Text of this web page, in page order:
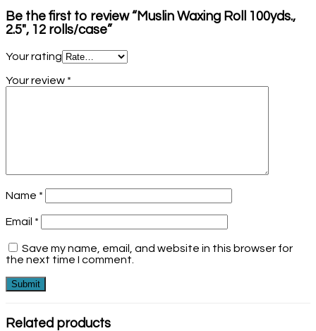
Be the first to review “Muslin Waxing Roll 100yds.,
2.5″, 12 rolls/case”
Your rating
Your review *
Name *
Email *
Save my name, email, and website in this browser for
the next time I comment.
Related products